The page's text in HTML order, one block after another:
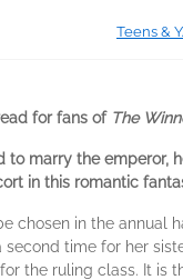
Teens &
for fans of The
to marry the emperor,
in this romantic
chosen in the
second time for her
the ruling class. It